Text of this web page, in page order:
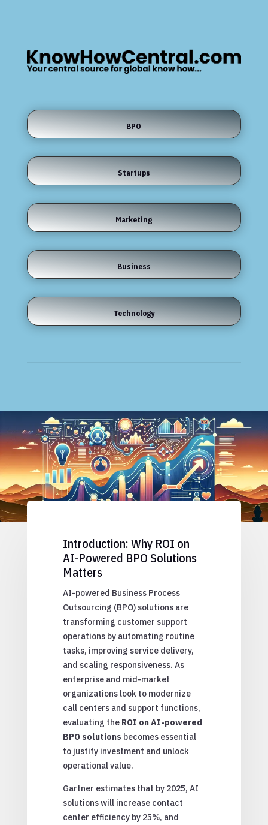
BPO
Startups
Marketing
Business
Technology
Introduction: Why ROI on
AI-Powered BPO Solutions
Matters
AI-powered Business Process
Outsourcing (BPO) solutions are
transforming customer support
operations by automating routine
tasks, improving service delivery,
and scaling responsiveness. As
enterprise and mid-market
organizations look to modernize
call centers and support functions,
evaluating the ROI on AI-powered
BPO solutions becomes essential
to justify investment and unlock
operational value.
Gartner estimates that by 2025, AI
solutions will increase contact
center efficiency by 25%, and